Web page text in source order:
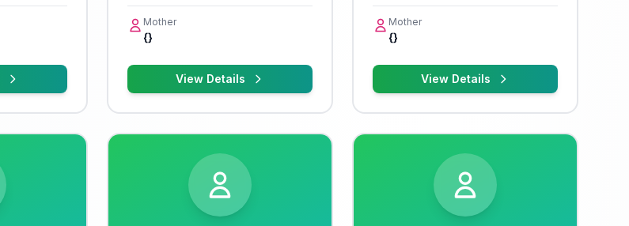
Mother
{}
View Details
Mother
{}
View Details